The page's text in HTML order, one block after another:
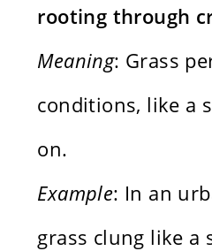
rooting through
Meaning: Grass
conditions, like a
on.
Example: In an
grass clung like a